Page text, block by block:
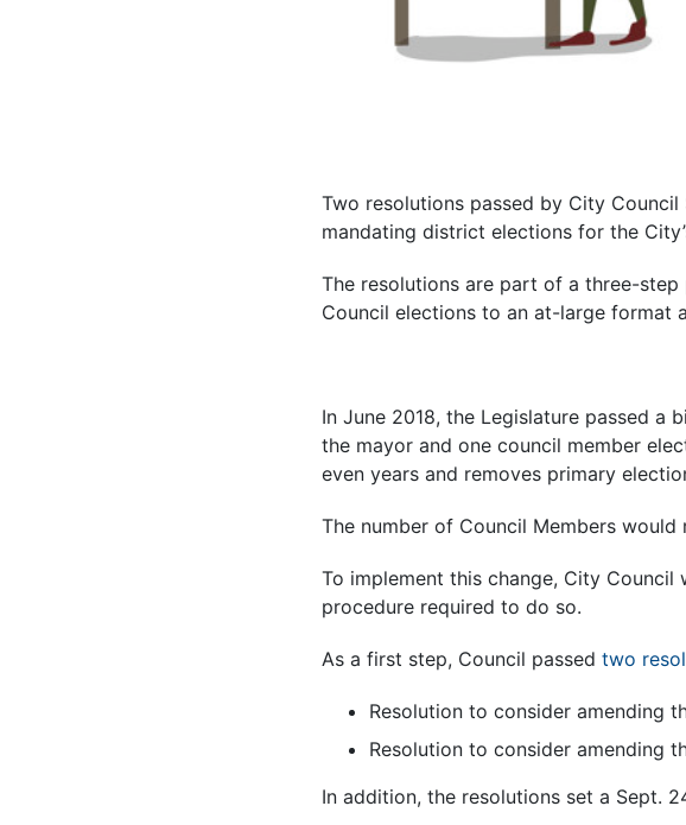
Two resolutions passed by City
mandating district elections for the
The resolutions are part of a three-
Council elections to an at-large format
In June 2018, the Legislature passed
the mayor and one council member
even years and removes primary
The number of Council Members would
To implement this change, City
procedure required to do so.
As a first step, Council passed two
Resolution to consider amending
Resolution to consider amending
In addition, the resolutions set a Sept.